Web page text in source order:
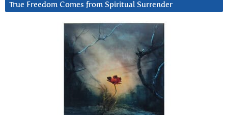
True Freedom Comes from Spiritual Surrender